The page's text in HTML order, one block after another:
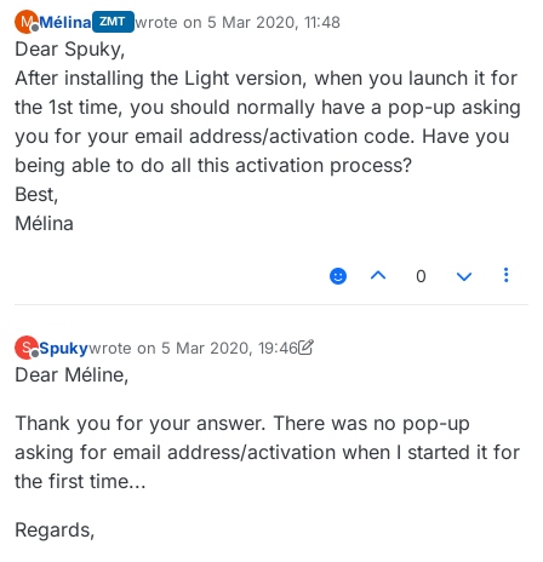
M
Offline
Mélina ZMT wrote on 5 Mar 2020, 11:48
last edited by
Dear Spuky,
After installing the Light version, when you launch it for
the 1st time, you should normally have a pop-up asking
you for your email address/activation code. Have you
being able to do all this activation process?
Best,
Mélina
0
S
Offline
Spukywrote on 5 Mar 2020, 19:46
last edited by Spuky3 May 2020, 19:47
Dear Méline,
Thank you for your answer. There was no pop-up
asking for email address/activation when I started it for
the first time...
Regards,